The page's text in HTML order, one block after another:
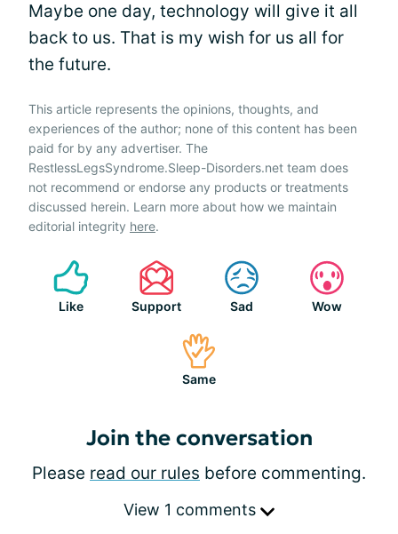
Maybe one day, technology will give it all
back to us. That is my wish for us all for
the future.
This article represents the opinions, thoughts, and
experiences of the author; none of this content has been
paid for by any advertiser. The
RestlessLegsSyndrome.Sleep-Disorders.net team does
not recommend or endorse any products or treatments
discussed herein. Learn more about how we maintain
editorial integrity here.
Like Support Sad Wow
Same
Join the conversation
Please read our rules before commenting.
View 1 comments